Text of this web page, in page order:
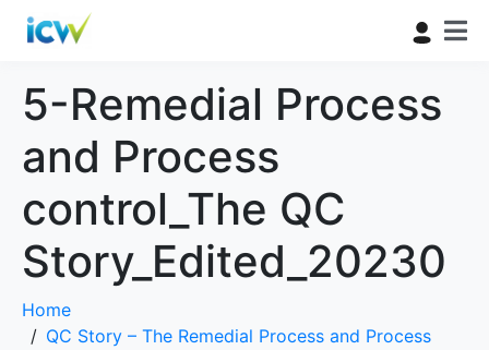
5-Remedial Process
and Process
control_The QC
Story_Edited_20230
Home
QC Story – The Remedial Process and Process